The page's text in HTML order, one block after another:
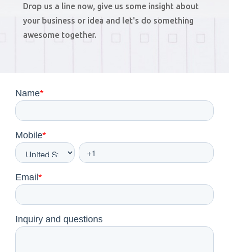
Drop us a line now, give us some insight about
your business or idea and let's do something
awesome together.